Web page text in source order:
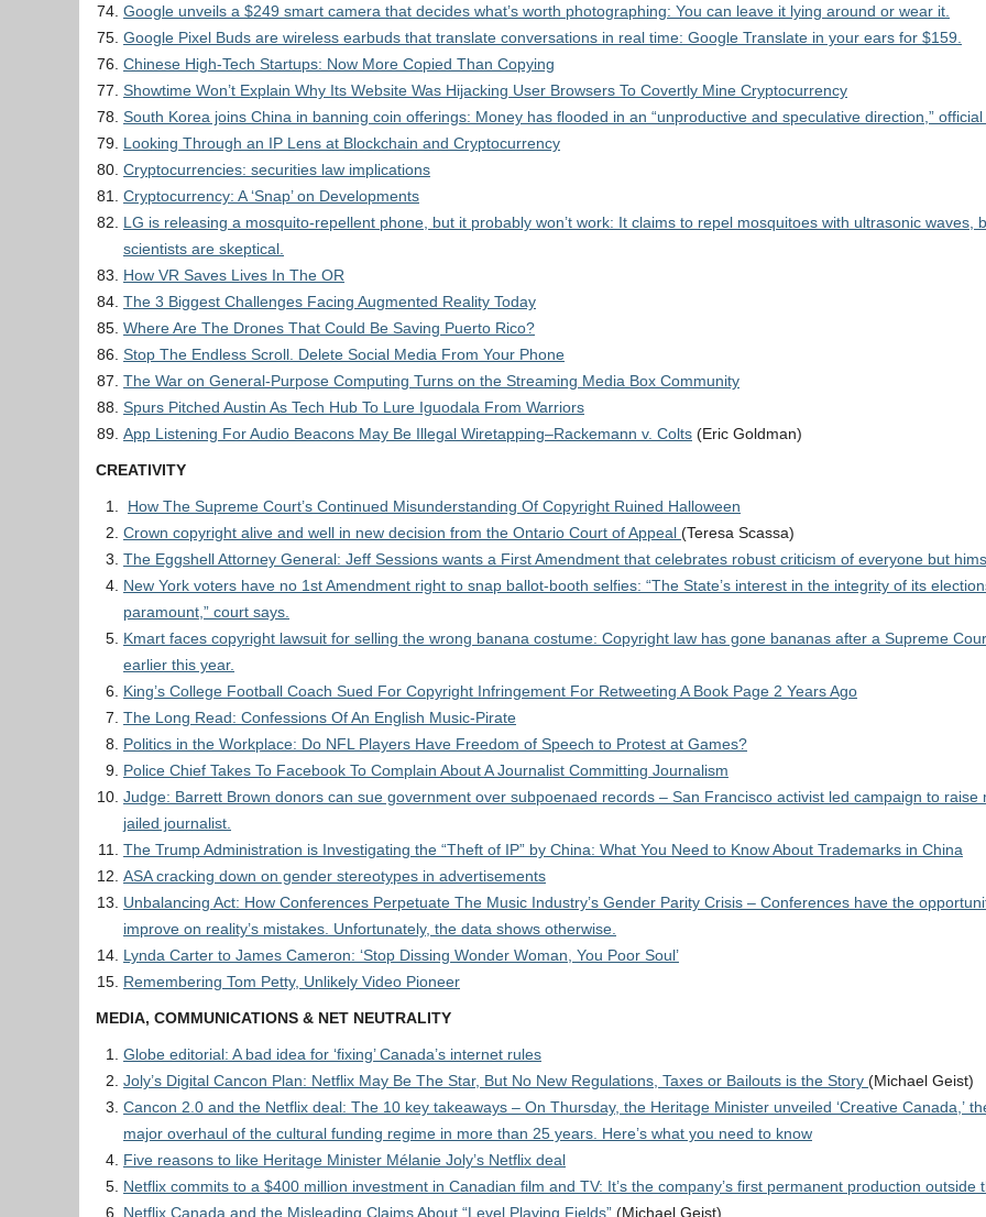
Google unveils a $249 smart camera that decides what’s worth photographing: You can leave it lying around or wear it.
Google Pixel Buds are wireless earbuds that translate conversations in real time: Google Translate in your ears for $159.
Chinese High-Tech Startups: Now More Copied Than Copying
Showtime Won’t Explain Why Its Website Was Hijacking User Browsers To Covertly Mine Cryptocurrency
South Korea joins China in banning coin offerings: Money has flooded in an “unproductive and speculative direction,” official
Looking Through an IP Lens at Blockchain and Cryptocurrency
Cryptocurrencies: securities law implications
Cryptocurrency: A ‘Snap’ on Developments
LG is releasing a mosquito-repellent phone, but it probably won’t work: It claims to repel mosquitoes with ultrasonic waves,
scientists are skeptical.
How VR Saves Lives In The OR
The 3 Biggest Challenges Facing Augmented Reality Today
Where Are The Drones That Could Be Saving Puerto Rico?
Stop The Endless Scroll. Delete Social Media From Your Phone
The War on General-Purpose Computing Turns on the Streaming Media Box Community
Spurs Pitched Austin As Tech Hub To Lure Iguodala From Warriors
App Listening For Audio Beacons May Be Illegal Wiretapping–Rackemann v. Colts (Eric Goldman)
CREATIVITY
How The Supreme Court’s Continued Misunderstanding Of Copyright Ruined Halloween
Crown copyright alive and well in new decision from the Ontario Court of Appeal (Teresa Scassa)
The Eggshell Attorney General: Jeff Sessions wants a First Amendment that celebrates robust criticism of everyone but
New York voters have no 1st Amendment right to snap ballot-booth selfies: “The State’s interest in the integrity of its
paramount,” court says.
Kmart faces copyright lawsuit for selling the wrong banana costume: Copyright law has gone bananas after a Supreme
earlier this year.
King’s College Football Coach Sued For Copyright Infringement For Retweeting A Book Page 2 Years Ago
The Long Read: Confessions Of An English Music-Pirate
Politics in the Workplace: Do NFL Players Have Freedom of Speech to Protest at Games?
Police Chief Takes To Facebook To Complain About A Journalist Committing Journalism
Judge: Barrett Brown donors can sue government over subpoenaed records – San Francisco activist led campaign to raise
jailed journalist.
The Trump Administration is Investigating the “Theft of IP” by China: What You Need to Know About Trademarks in China
ASA cracking down on gender stereotypes in advertisements
Unbalancing Act: How Conferences Perpetuate The Music Industry’s Gender Parity Crisis – Conferences have the
improve on reality’s mistakes. Unfortunately, the data shows otherwise.
Lynda Carter to James Cameron: ‘Stop Dissing Wonder Woman, You Poor Soul’
Remembering Tom Petty, Unlikely Video Pioneer
MEDIA, COMMUNICATIONS & NET NEUTRALITY
Globe editorial: A bad idea for ‘fixing’ Canada’s internet rules
Joly’s Digital Cancon Plan: Netflix May Be The Star, But No New Regulations, Taxes or Bailouts is the Story (Michael Geist)
Cancon 2.0 and the Netflix deal: The 10 key takeaways – On Thursday, the Heritage Minister unveiled ‘Creative Canada,’
major overhaul of the cultural funding regime in more than 25 years. Here’s what you need to know
Five reasons to like Heritage Minister Mélanie Joly’s Netflix deal
Netflix commits to a $400 million investment in Canadian film and TV: It’s the company’s first permanent production outside
Netflix Canada and the Misleading Claims About “Level Playing Fields” (Michael Geist)